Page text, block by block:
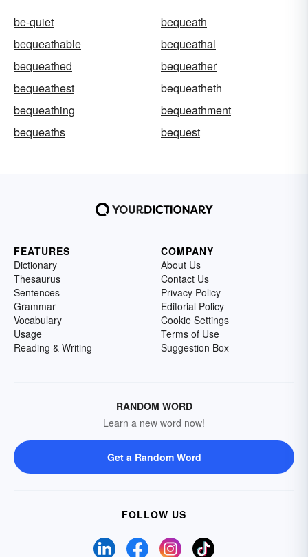
be-quiet
bequeath
bequeathable
bequeathal
bequeathed
bequeather
bequeathest
bequeatheth
bequeathing
bequeathment
bequeaths
bequest
FEATURES
Dictionary
Thesaurus
Sentences
Grammar
Vocabulary
Usage
Reading & Writing
COMPANY
About Us
Contact Us
Privacy Policy
Editorial Policy
Cookie Settings
Terms of Use
Suggestion Box
RANDOM WORD
Learn a new word now!
Get a Random Word
FOLLOW US